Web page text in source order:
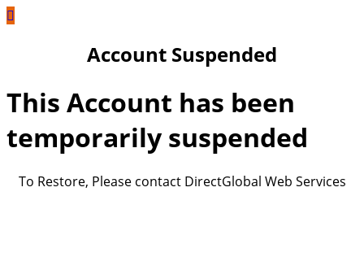
Account Suspended
This Account has been
temporarily suspended
To Restore, Please contact DirectGlobal Web Services